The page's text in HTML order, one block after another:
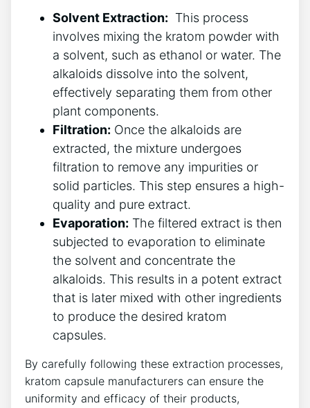
Solvent Extraction: ‍ This process
‍involves mixing the kratom powder ⁣with
a‍ solvent, such‌ as ethanol or water. The‌
alkaloids dissolve⁢ into the ​solvent,
effectively separating ⁢them from other
plant components.
Filtration: Once the alkaloids are
extracted,⁢ the mixture undergoes
filtration ⁤to remove any impurities or
solid particles. This⁤ step⁤ ensures a high-
quality ⁢and‌ pure extract.
Evaporation: The filtered extract is⁤ then
subjected to evaporation to eliminate
the solvent and concentrate the⁣
alkaloids. This results in‍ a potent extract
that ⁤is later mixed with‍ other ingredients
‍to ​produce ‌the desired kratom​
capsules.
By carefully following these extraction processes,
kratom ​capsule manufacturers can ensure the
uniformity ​and⁢ efficacy⁣ of​ their products,